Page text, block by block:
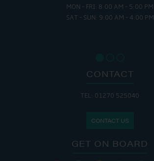
MON - FRI: 8:00 AM - 5:00 PM
SAT - SUN: 9:00 AM - 4:00 PM
CONTACT
TEL: 01270 525040
CONTACT US
GET ON BOARD